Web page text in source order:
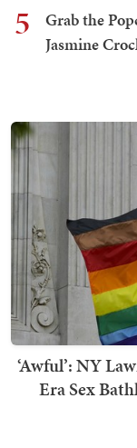
5
Grab the
Jasmine
‘Awful’: NY
Era Sex